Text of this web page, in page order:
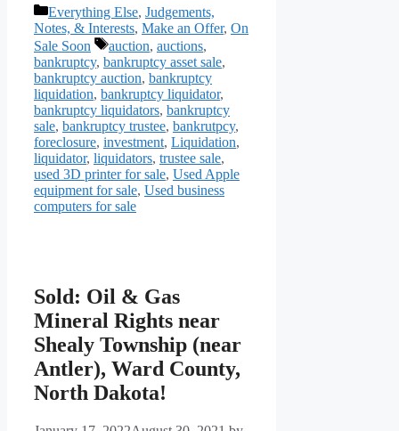
Categories
Everything Else, Judgements,
Notes, & Interests, Make an Offer, On
Sale Soon
Tags
auction, auctions,
bankruptcy, bankruptcy asset sale,
bankruptcy auction, bankruptcy
liquidation, bankruptcy liquidator,
bankruptcy liquidators, bankruptcy
sale, bankruptcy trustee, bankrutpcy,
foreclosure, investment, Liquidation,
liquidator, liquidators, trustee sale,
used 3D printer for sale, Used Apple
equipment for sale, Used business
computers for sale
Sold: Oil & Gas
Mineral Rights near
Shealy Township (near
Antler), Ward County,
North Dakota!